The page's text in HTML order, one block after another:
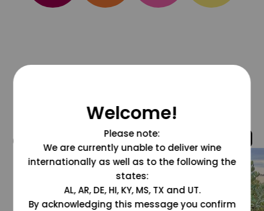
@grapesdotcom
Welcome!
Please note:
We are currently unable to deliver wine
internationally as well as to the following the
states:
AL, AR, DE, HI, KY, MS, TX and UT.
By acknowledging this message you confirm